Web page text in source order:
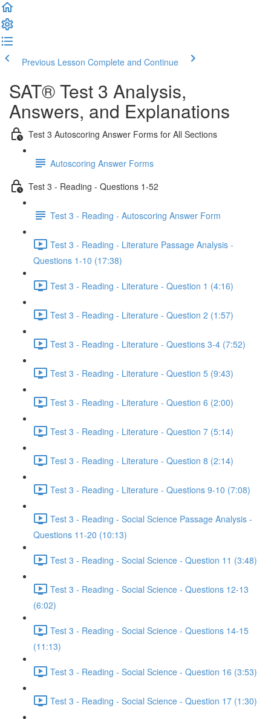
Previous Lesson Complete and Continue
SAT® Test 3 Analysis,
Answers, and Explanations
Test 3 Autoscoring Answer Forms for All Sections
Autoscoring Answer Forms
Test 3 - Reading - Questions 1-52
Test 3 - Reading - Autoscoring Answer Form
Test 3 - Reading - Literature Passage Analysis -
Questions 1-10 (17:38)
Test 3 - Reading - Literature - Question 1 (4:16)
Test 3 - Reading - Literature - Question 2 (1:57)
Test 3 - Reading - Literature - Questions 3-4 (7:52)
Test 3 - Reading - Literature - Question 5 (9:43)
Test 3 - Reading - Literature - Question 6 (2:00)
Test 3 - Reading - Literature - Question 7 (5:14)
Test 3 - Reading - Literature - Question 8 (2:14)
Test 3 - Reading - Literature - Questions 9-10 (7:08)
Test 3 - Reading - Social Science Passage Analysis -
Questions 11-20 (10:13)
Test 3 - Reading - Social Science - Question 11 (3:48)
Test 3 - Reading - Social Science - Questions 12-13
(6:02)
Test 3 - Reading - Social Science - Questions 14-15
(11:13)
Test 3 - Reading - Social Science - Question 16 (3:53)
Test 3 - Reading - Social Science - Question 17 (1:30)